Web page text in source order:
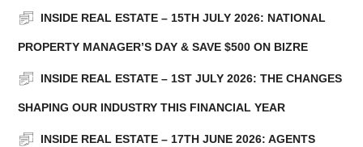
READ MORE
INSIDE REAL ESTATE – 15TH JULY 2026: NATIONAL
PROPERTY MANAGER’S DAY & SAVE $500 ON BIZRE
INSIDE REAL ESTATE – 1ST JULY 2026: THE CHANGES
SHAPING OUR INDUSTRY THIS FINANCIAL YEAR
INSIDE REAL ESTATE – 17TH JUNE 2026: AGENTS